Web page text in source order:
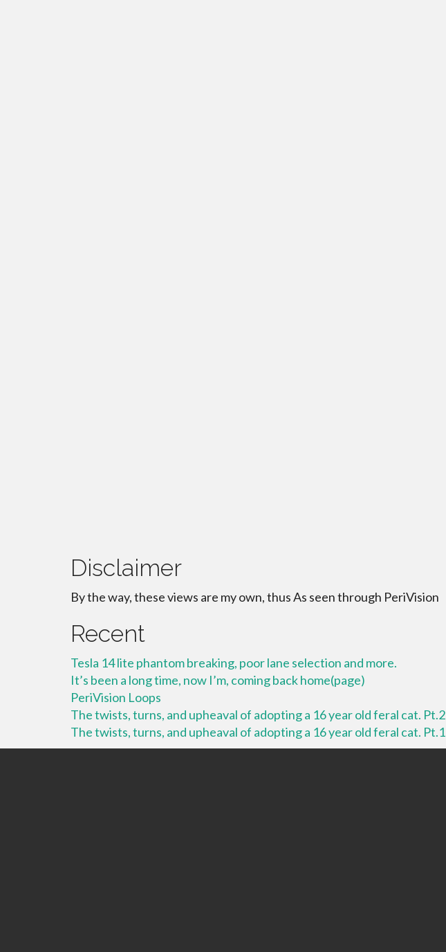
Disclaimer
By the way, these views are my own, thus As seen through PeriVision
Recent
Tesla 14 lite phantom breaking, poor lane selection and more.
It’s been a long time, now I’m, coming back home(page)
PeriVision Loops
The twists, turns, and upheaval of adopting a 16 year old feral cat. Pt.2
The twists, turns, and upheaval of adopting a 16 year old feral cat. Pt.1